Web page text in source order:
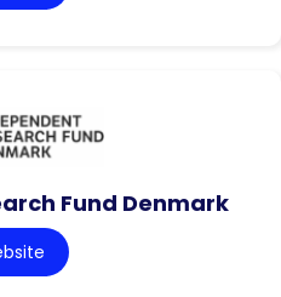
Fund Denmark